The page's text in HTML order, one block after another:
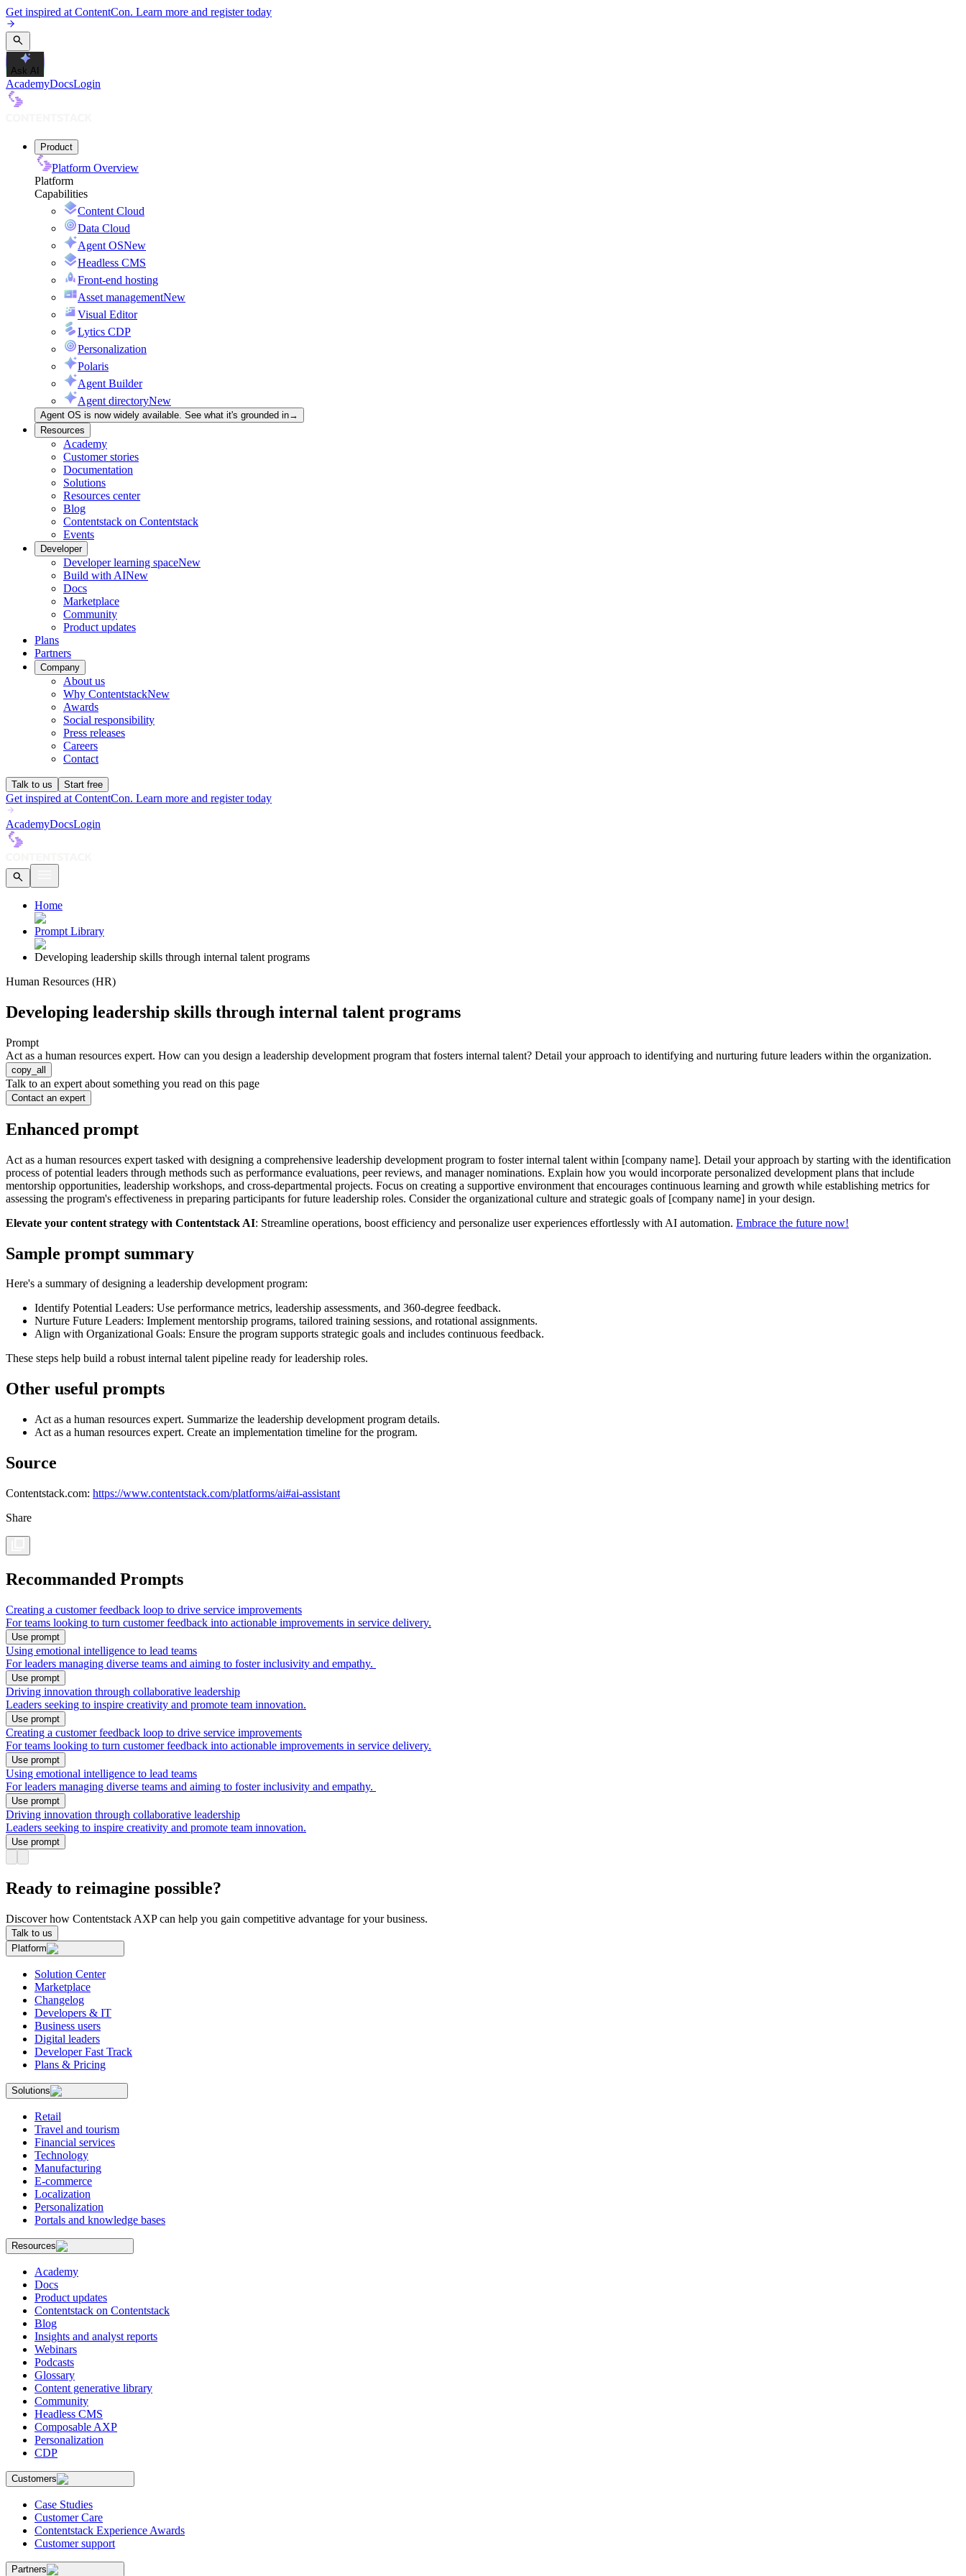
Get inspired at ContentCon. Learn more and register today
Ask AI
AcademyDocsLogin
Product
Platform Overview
Platform
Capabilities
Content Cloud
Data Cloud
Agent OSNew
Headless CMS
Front-end hosting
Asset managementNew
Visual Editor
Lytics CDP
Personalization
Polaris
Agent Builder
Agent directoryNew
Agent OS is now widely available. See what it's grounded in→
Resources
Academy
Customer stories
Documentation
Solutions
Resources center
Blog
Contentstack on Contentstack
Events
Developer
Developer learning spaceNew
Build with AINew
Docs
Marketplace
Community
Product updates
Plans
Partners
Company
About us
Why ContentstackNew
Awards
Social responsibility
Press releases
Careers
Contact
Talk to us Start free
Get inspired at ContentCon. Learn more and register today
AcademyDocsLogin
Home
Prompt Library
Developing leadership skills through internal talent programs
Human Resources (HR)
Developing leadership skills through internal talent programs
Prompt
Act as a human resources expert. How can you design a leadership development program that fosters internal talent? Detail your approach to identifying and nurturing future leaders within the organization.
copy_all
Talk to an expert about something you read on this page
Contact an expert
Enhanced prompt
Act as a human resources expert tasked with designing a comprehensive leadership development program to foster internal talent within [company name]. Detail your approach by starting with the identification
process of potential leaders through methods such as performance evaluations, peer reviews, and manager nominations. Explain how you would incorporate personalized development plans that include
mentorship opportunities, leadership workshops, and cross-departmental projects. Focus on creating a supportive environment that encourages continuous learning and growth while establishing metrics for
assessing the program's effectiveness in preparing participants for future leadership roles. Consider the organizational culture and strategic goals of [company name] in your design.
Elevate your content strategy with Contentstack AI: Streamline operations, boost efficiency and personalize user experiences effortlessly with AI automation. Embrace the future now!
Sample prompt summary
Here's a summary of designing a leadership development program:
Identify Potential Leaders: Use performance metrics, leadership assessments, and 360-degree feedback.
Nurture Future Leaders: Implement mentorship programs, tailored training sessions, and rotational assignments.
Align with Organizational Goals: Ensure the program supports strategic goals and includes continuous feedback.
These steps help build a robust internal talent pipeline ready for leadership roles.
Other useful prompts
Act as a human resources expert. Summarize the leadership development program details.
Act as a human resources expert. Create an implementation timeline for the program.
Source
Contentstack.com: https://www.contentstack.com/platforms/ai#ai-assistant
Share
Recommanded Prompts
Creating a customer feedback loop to drive service improvements
For teams looking to turn customer feedback into actionable improvements in service delivery.
Use prompt
Using emotional intelligence to lead teams
For leaders managing diverse teams and aiming to foster inclusivity and empathy.
Use prompt
Driving innovation through collaborative leadership
Leaders seeking to inspire creativity and promote team innovation.
Use prompt
Creating a customer feedback loop to drive service improvements
For teams looking to turn customer feedback into actionable improvements in service delivery.
Use prompt
Using emotional intelligence to lead teams
For leaders managing diverse teams and aiming to foster inclusivity and empathy.
Use prompt
Driving innovation through collaborative leadership
Leaders seeking to inspire creativity and promote team innovation.
Use prompt
Ready to reimagine possible?
Discover how Contentstack AXP can help you gain competitive advantage for your business.
Talk to us
Platform
Solution Center
Marketplace
Changelog
Developers & IT
Business users
Digital leaders
Developer Fast Track
Plans & Pricing
Solutions
Retail
Travel and tourism
Financial services
Technology
Manufacturing
E-commerce
Localization
Personalization
Portals and knowledge bases
Resources
Academy
Docs
Product updates
Contentstack on Contentstack
Blog
Insights and analyst reports
Webinars
Podcasts
Glossary
Content generative library
Community
Headless CMS
Composable AXP
Personalization
CDP
Customers
Case Studies
Customer Care
Contentstack Experience Awards
Customer support
Partners